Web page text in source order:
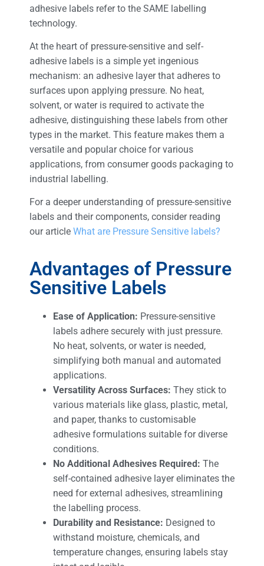
adhesive labels refer to the SAME labelling
technology.
At the heart of pressure-sensitive and self-
adhesive labels is a simple yet ingenious
mechanism: an adhesive layer that adheres to
surfaces upon applying pressure. No heat,
solvent, or water is required to activate the
adhesive, distinguishing these labels from other
types in the market. This feature makes them a
versatile and popular choice for various
applications, from consumer goods packaging to
industrial labelling.
For a deeper understanding of pressure-sensitive
labels and their components, consider reading
our article What are Pressure Sensitive labels?
Advantages of Pressure
Sensitive Labels
Ease of Application: Pressure-sensitive
labels adhere securely with just pressure.
No heat, solvents, or water is needed,
simplifying both manual and automated
applications.
Versatility Across Surfaces: They stick to
various materials like glass, plastic, metal,
and paper, thanks to customisable
adhesive formulations suitable for diverse
conditions.
No Additional Adhesives Required: The
self-contained adhesive layer eliminates the
need for external adhesives, streamlining
the labelling process.
Durability and Resistance: Designed to
withstand moisture, chemicals, and
temperature changes, ensuring labels stay